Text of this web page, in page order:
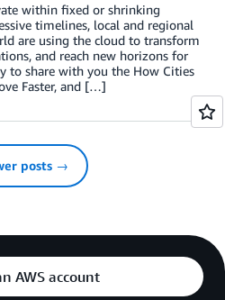
within fixed or shrinking
timelines, local and regional
are using the cloud to transform
and reach new horizons for
to share with you the How Cities
Faster, and […]
posts →
AWS account